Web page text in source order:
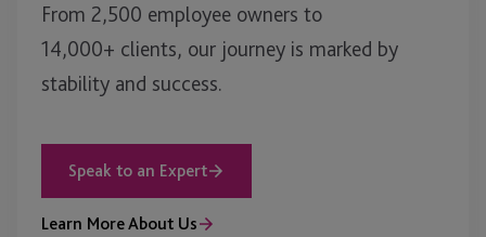
From 2,500 employee owners to
14,000+ clients, our journey is marked by
stability and success.
Speak to an Expert
Learn More About Us